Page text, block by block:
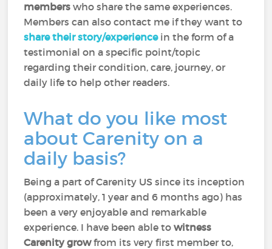
members who share the same experiences.
Members can also contact me if they want to
share their story/experiencein the form of a
testimonial on a specific point/topic
regarding their condition, care, journey, or
daily life to help other readers.
What do you like most
about Carenity on a
daily basis?
Being a part of Carenity US since its inception
(approximately, 1 year and 6 months ago) has
been a very enjoyable and remarkable
experience. I have been able towitness
Carenity growfrom its very first member to,